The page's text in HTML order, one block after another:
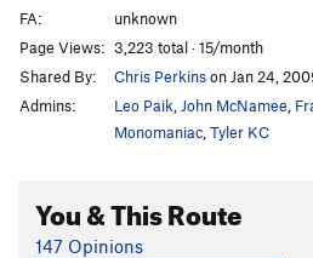
Dihedrus
Thumbs Up S5.10c/d
Hey Pueblo Gringo, Got
Kalahari Sidewinder
Christmas Tree
Usual Suspects, The
FA:
unknown
Page Views: 3,223 total · 15/month
Shared By:
Chris Perkinson Jan 24,
Admins:
Leo Paik John McNamee
Monomaniac Tyler KC
You & This Route
147 Opinions